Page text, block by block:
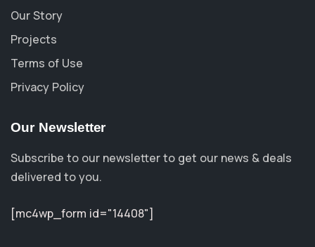
Our Story
Projects
Terms of Use
Privacy Policy
Our Newsletter
Subscribe to our newsletter to get our news & deals
delivered to you.
[mc4wp_form id="14408"]